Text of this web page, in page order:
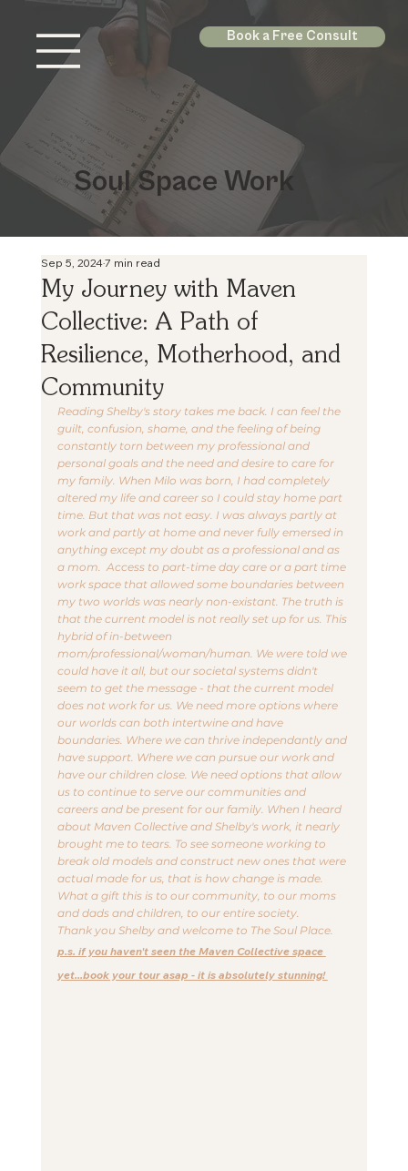
Soul Space Work
Book a Free Consult
My Journey with Maven
Collective: A Path of
Resilience, Motherhood, and
Community
Sep 5, 20247 min read
Reading Shelby's story takes me back. I can feel the
guilt, confusion, shame, and the feeling of being
constantly torn between my professional and
personal goals and the need and desire to care for
my family. When Milo was born, I had completely
altered my life and career so I could stay home part
time. But that was not easy. I was always partly at
work and partly at home and never fully emersed in
anything except my doubt as a professional and as
a mom.  Access to part-time day care or a part time
work space that allowed some boundaries between
my two worlds was nearly non-existant. The truth is
that the current model is not really set up for us. This
hybrid of in-between
mom/professional/woman/human. We were told we
could have it all, but our societal systems didn't
seem to get the message - that the current model
does not work for us. We need more options where
our worlds can both intertwine and have
boundaries. Where we can thrive independantly and
have support. Where we can pursue our work and
have our children close. We need options that allow
us to continue to serve our communities and
careers and be present for our family. When I heard
about Maven Collective and Shelby's work, it nearly
brought me to tears. To see someone working to
break old models and construct new ones that were
actual made for us, that is how change is made.
What a gift this is to our community, to our moms
and dads and children, to our entire society.
Thank you Shelby and welcome to The Soul Place.
p.s. if you haven't seen the Maven Collective space
yet...book your tour asap - it is absolutely stunning!